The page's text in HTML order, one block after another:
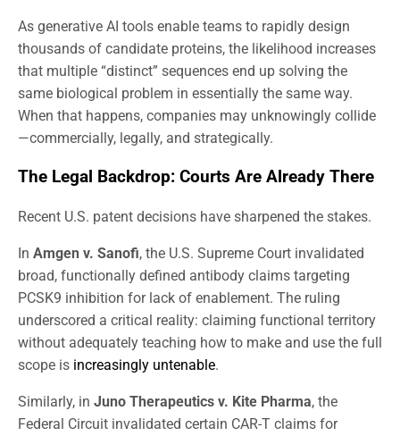
As generative AI tools enable teams to rapidly design
thousands of candidate proteins, the likelihood increases
that multiple “distinct” sequences end up solving the
same biological problem in essentially the same way.
When that happens, companies may unknowingly collide
—commercially, legally, and strategically.
The Legal Backdrop: Courts Are Already There
Recent U.S. patent decisions have sharpened the stakes.
In Amgen v. Sanofi, the U.S. Supreme Court invalidated
broad, functionally defined antibody claims targeting
PCSK9 inhibition for lack of enablement. The ruling
underscored a critical reality: claiming functional territory
without adequately teaching how to make and use the full
scope is increasingly untenable.
Similarly, in Juno Therapeutics v. Kite Pharma, the
Federal Circuit invalidated certain CAR-T claims for